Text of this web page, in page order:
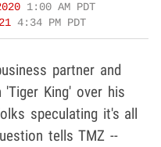
1:00 AM PDT
4:34 PM PDT
partner and
King' over his
speculating it's all
tells TMZ --